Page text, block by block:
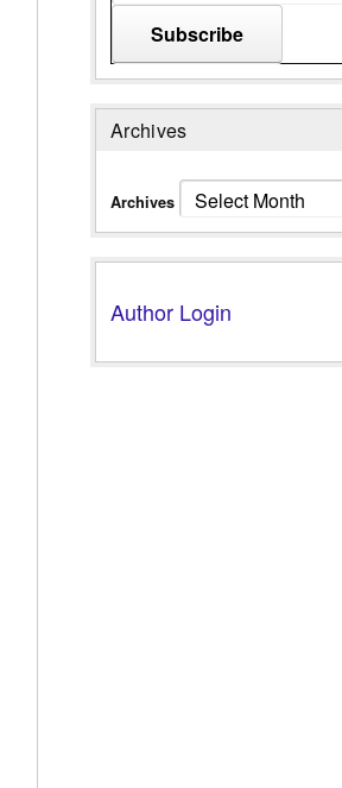
Archives
Archives
Author Login